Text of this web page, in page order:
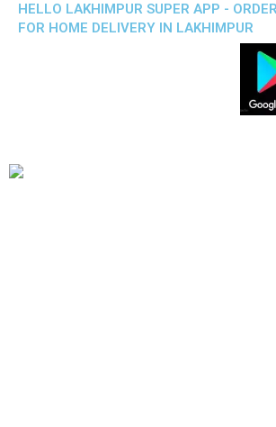
HELLO LAKHIMPUR SUPER APP -
FOR HOME DELIVERY IN LAKHIMPUR